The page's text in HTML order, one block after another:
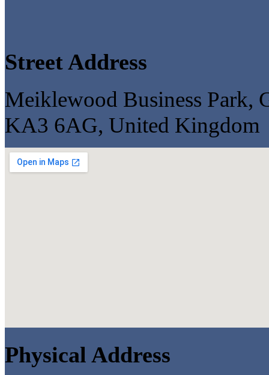
Street Address
Meiklewood Business Park,
KA3 6AG, United Kingdom
Physical Address